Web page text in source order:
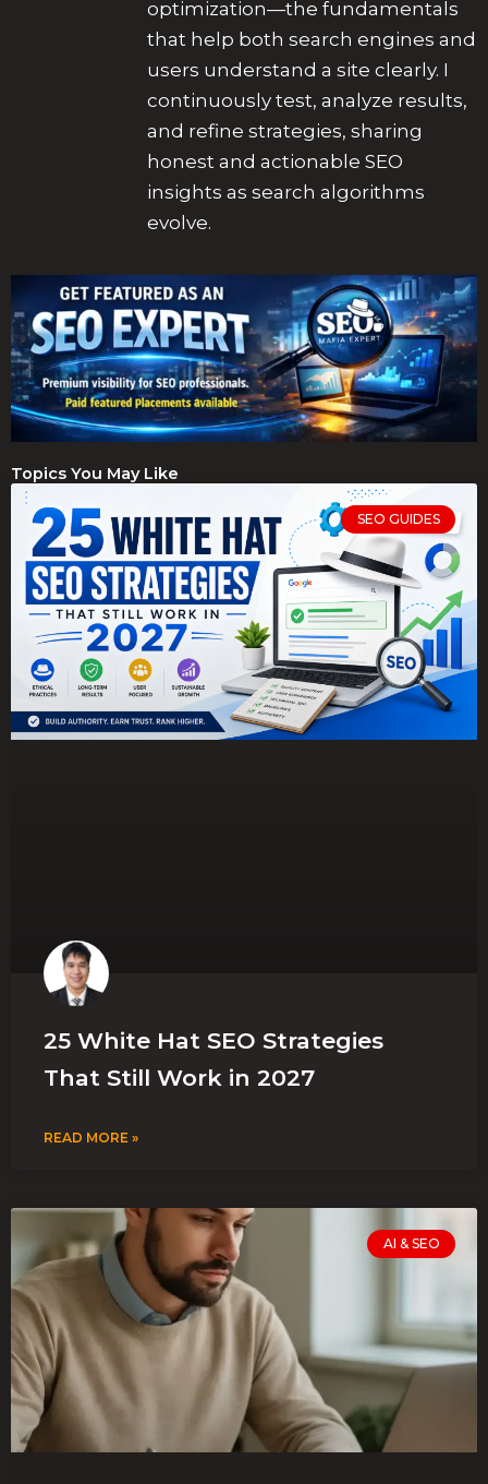
optimization—the fundamentals
that help both search engines and
users understand a site clearly. I
continuously test, analyze results,
and refine strategies, sharing
honest and actionable SEO
insights as search algorithms
evolve.
Topics You May Like
SEO GUIDES
25 White Hat SEO Strategies
That Still Work in 2027
READ MORE »
AI & SEO